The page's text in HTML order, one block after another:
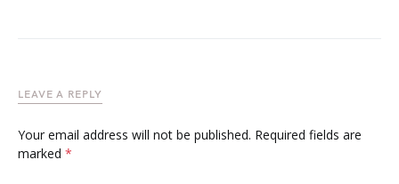
LEAVE A REPLY
Your email address will not be published. Required fields are
marked *